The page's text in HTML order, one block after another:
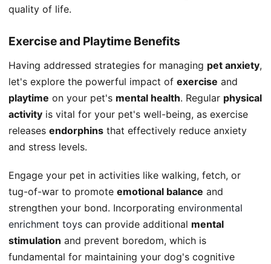
quality of life.
Exercise and Playtime Benefits
Having addressed strategies for managing pet anxiety,
let's explore the powerful impact of exercise and
playtime on your pet's mental health. Regular physical
activity is vital for your pet's well-being, as exercise
releases endorphins that effectively reduce anxiety
and stress levels.
Engage your pet in activities like walking, fetch, or
tug-of-war to promote emotional balance and
strengthen your bond. Incorporating environmental
enrichment toys can provide additional mental
stimulation and prevent boredom, which is
fundamental for maintaining your dog's cognitive